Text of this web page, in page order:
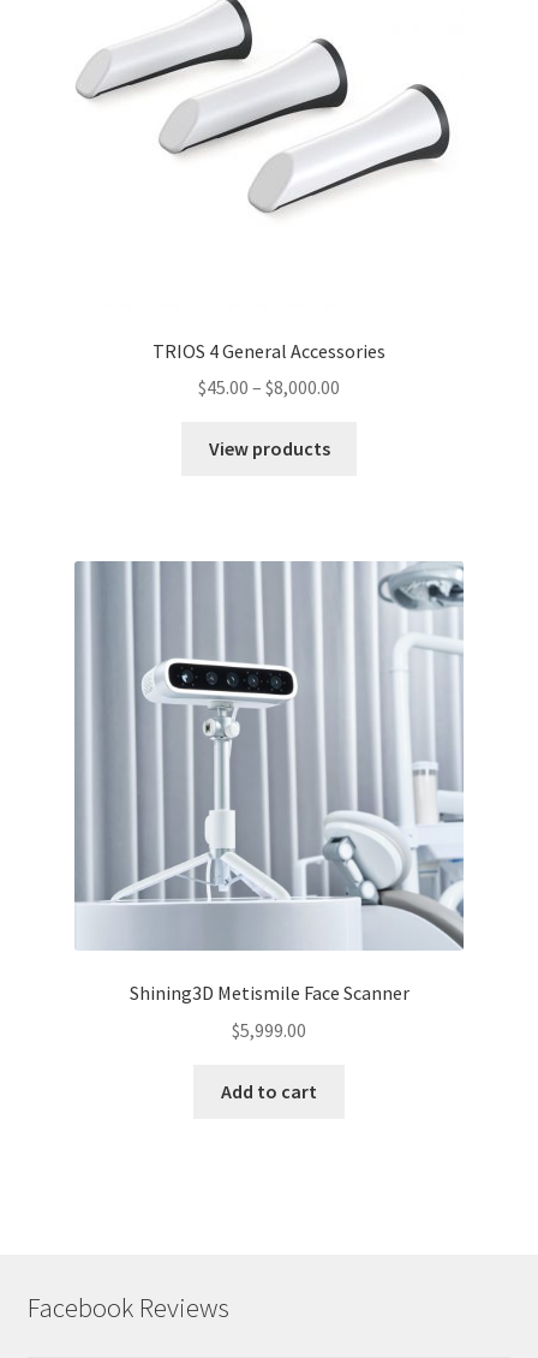
TRIOS 4 General Accessories
$45.00 – $8,000.00
View products
Shining3D Metismile Face Scanner
$5,999.00
Add to cart
Facebook Reviews